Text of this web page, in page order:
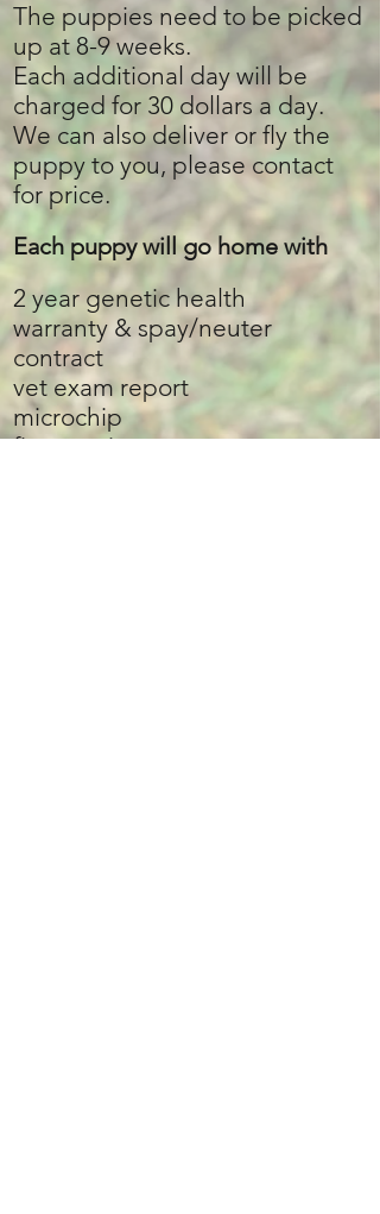
The puppies need to be picked
up at 8-9 weeks.
Each additional day will be
charged for 30 dollars a day.
We can also deliver or fly the
puppy to you, please contact
for price.
Each puppy will go home with​
2 year genetic health
warranty & spay/neuter
contract
vet exam report
microchip
first vaccine